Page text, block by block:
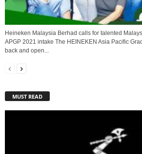
Heineken Malaysia Berhad calls for talented
APGP 2021 intake The HEINEKEN Asia Pacific
back and open...
MUST READ